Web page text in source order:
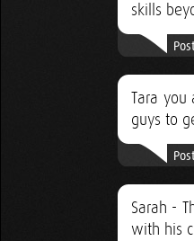
skills
Tara you
guys to
Sarah -
with his